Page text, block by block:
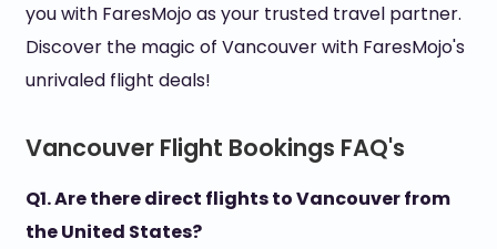
you with FaresMojo as your trusted travel partner.
Discover the magic of Vancouver with FaresMojo's
unrivaled flight deals!
Vancouver Flight Bookings FAQ's
Q1. Are there direct flights to Vancouver from
the United States?